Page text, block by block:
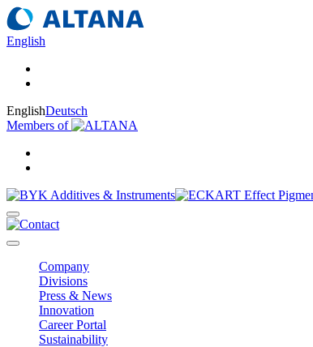
English
EnglishDeutsch
Members of
Company
Divisions
Press & News
Innovation
Career Portal
Sustainability